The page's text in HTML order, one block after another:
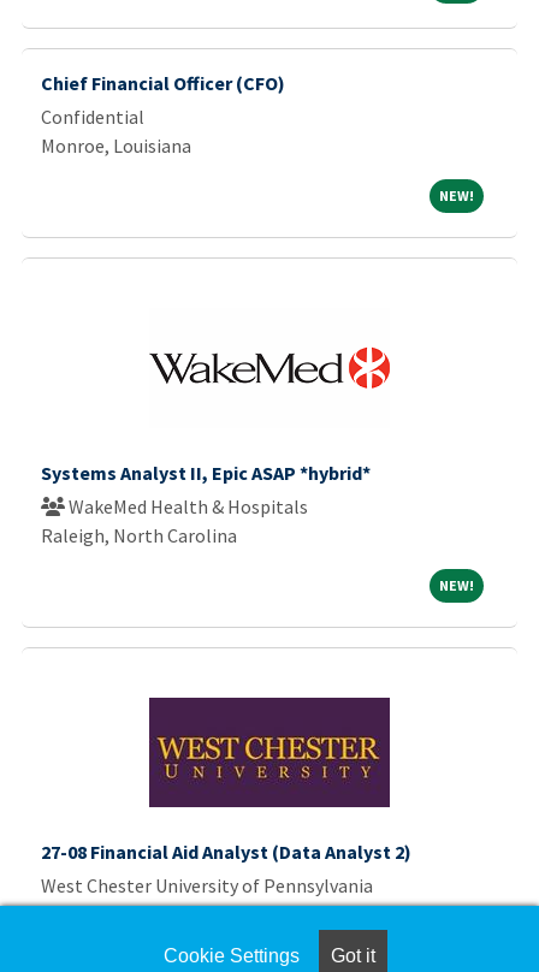
Chief Financial Officer (CFO)
Confidential
Monroe, Louisiana
NEW! NEW!
Systems Analyst II, Epic ASAP *hybrid*
WakeMed Health & Hospitals
Raleigh, North Carolina
NEW! NEW!
27-08 Financial Aid Analyst (Data Analyst 2)
West Chester University of Pennsylvania
West Chester University
Cookie Settings Got it